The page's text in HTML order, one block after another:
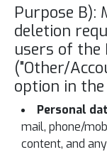
Purpose B):
deletion
users of the
("Other/
option in
Personal
mail, phone/
content, and